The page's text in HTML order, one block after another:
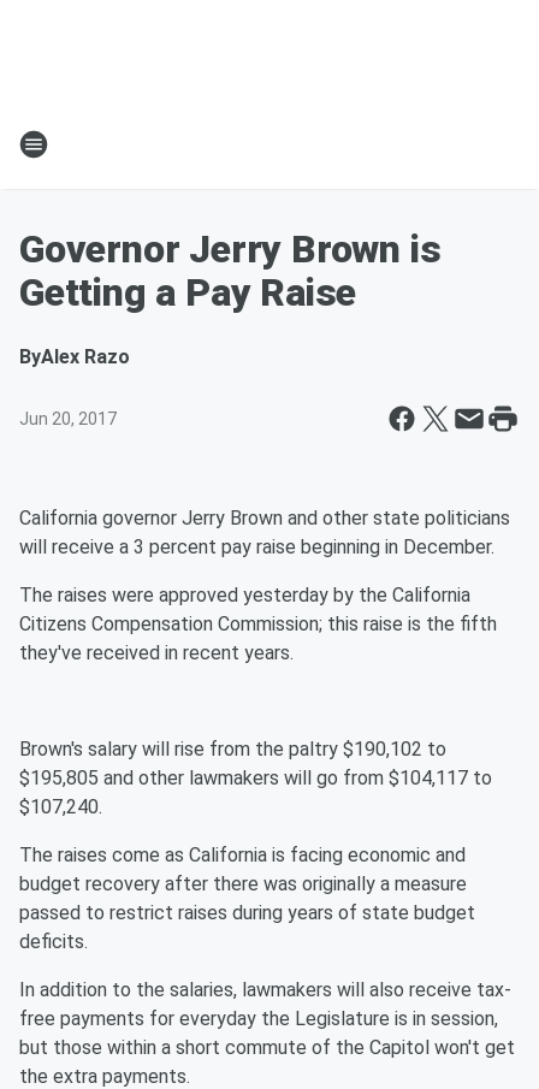
Governor Jerry Brown is
Getting a Pay Raise
ByAlex Razo
Jun 20, 2017
California governor Jerry Brown and other state politicians
will receive a 3 percent pay raise beginning in December.
The raises were approved yesterday by the California
Citizens Compensation Commission; this raise is the fifth
they've received in recent years.
Brown's salary will rise from the paltry $190,102 to
$195,805 and other lawmakers will go from $104,117 to
$107,240.
The raises come as California is facing economic and
budget recovery after there was originally a measure
passed to restrict raises during years of state budget
deficits.
In addition to the salaries, lawmakers will also receive tax-
free payments for everyday the Legislature is in session,
but those within a short commute of the Capitol won't get
the extra payments.